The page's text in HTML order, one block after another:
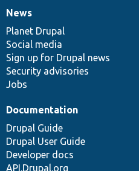
News
items
News
Planet Drupal
Social media
Sign up for Drupal news
Security advisories
Jobs
Our
community
Documentation
Documentation
Drupal Guide
Drupal User Guide
Developer docs
API.Drupal.org
Drupal
code
base
Governance
of
community